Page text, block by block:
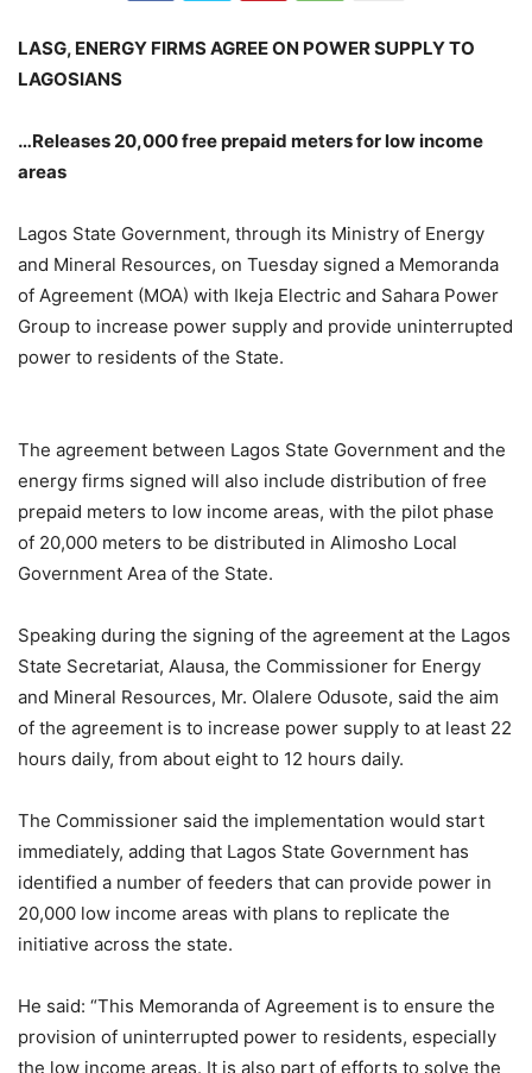
LASG, ENERGY FIRMS AGREE ON POWER SUPPLY TO
LAGOSIANS
…Releases 20,000 free prepaid meters for low income
areas
Lagos State Government, through its Ministry of Energy
and Mineral Resources, on Tuesday signed a Memoranda
of Agreement (MOA) with Ikeja Electric and Sahara Power
Group to increase power supply and provide uninterrupted
power to residents of the State.
The agreement between Lagos State Government and the
energy firms signed will also include distribution of free
prepaid meters to low income areas, with the pilot phase
of 20,000 meters to be distributed in Alimosho Local
Government Area of the State.
Speaking during the signing of the agreement at the Lagos
State Secretariat, Alausa, the Commissioner for Energy
and Mineral Resources, Mr. Olalere Odusote, said the aim
of the agreement is to increase power supply to at least 22
hours daily, from about eight to 12 hours daily.
The Commissioner said the implementation would start
immediately, adding that Lagos State Government has
identified a number of feeders that can provide power in
20,000 low income areas with plans to replicate the
initiative across the state.
He said: “This Memoranda of Agreement is to ensure the
provision of uninterrupted power to residents, especially
the low income areas. It is also part of efforts to solve the